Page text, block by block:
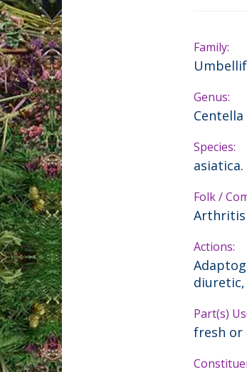
Family:
Genus:
Species:
asiatica.
Folk /
Arthritis
Actions:
Part(s)
fresh or